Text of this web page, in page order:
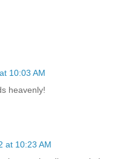
10:03 AM
heavenly!
at 10:23 AM